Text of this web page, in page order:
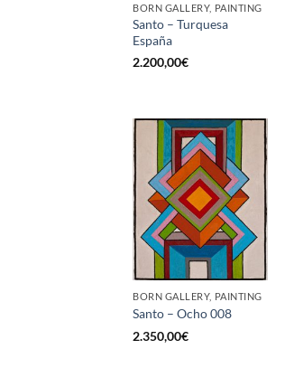
BORN GALLERY, PAINTING
Santo – Turquesa
España
2.200,00€
BORN GALLERY, PAINTING
Santo – Ocho 008
2.350,00€